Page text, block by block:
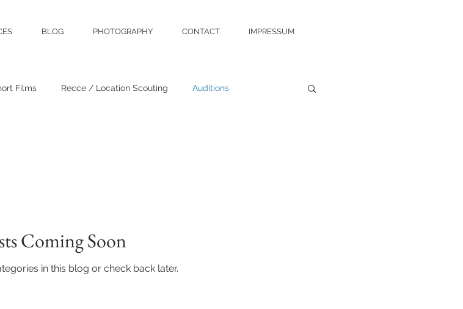
BLOG PHOTOGRAPHY CONTACT IMPRESSUM
Films Recce / Location Scouting Auditions
Coming Soon
in this blog or check back later.